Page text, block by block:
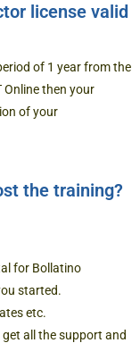
license valid
of 1 year from the
Online then your
of your
the training?
for Bollatino
started.
etc.
all the support and